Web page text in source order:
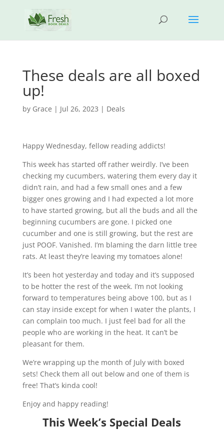
These deals are all boxed
up!
by Grace | Jul 26, 2023 | Deals
Happy Wednesday, fellow reading addicts!
This week has started off rather weirdly. I’ve been
checking my cucumbers, watering them every day it
didn’t rain, and had a few small ones and a few
bigger ones growing and I had expected a lot more
to have started growing, but all the buds and all the
beginning cucumbers are gone. I picked one
cucumber and one is still growing, but the rest are
just POOF. Vanished. I’m blaming the darn little tree
rats. At least they’re leaving my tomatoes alone!
It’s been hot yesterday and today and it’s supposed
to be hotter the rest of the week. I’m not looking
forward to temperatures being above 100, but as I
can stay inside except for when I water the plants, I
can complain too much. I just feel bad for all the
people who are working in the heat. It can’t be
pleasant for them.​​
We’re wrapping up the month of July with boxed
sets! Check them all out below and one of them is
free! That’s kinda cool!​​
Enjoy and happy reading!
This Week’s Special Deals